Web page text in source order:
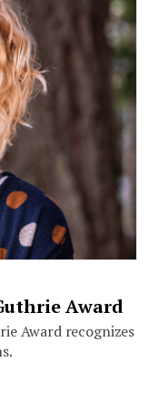
Award
Award recognizes